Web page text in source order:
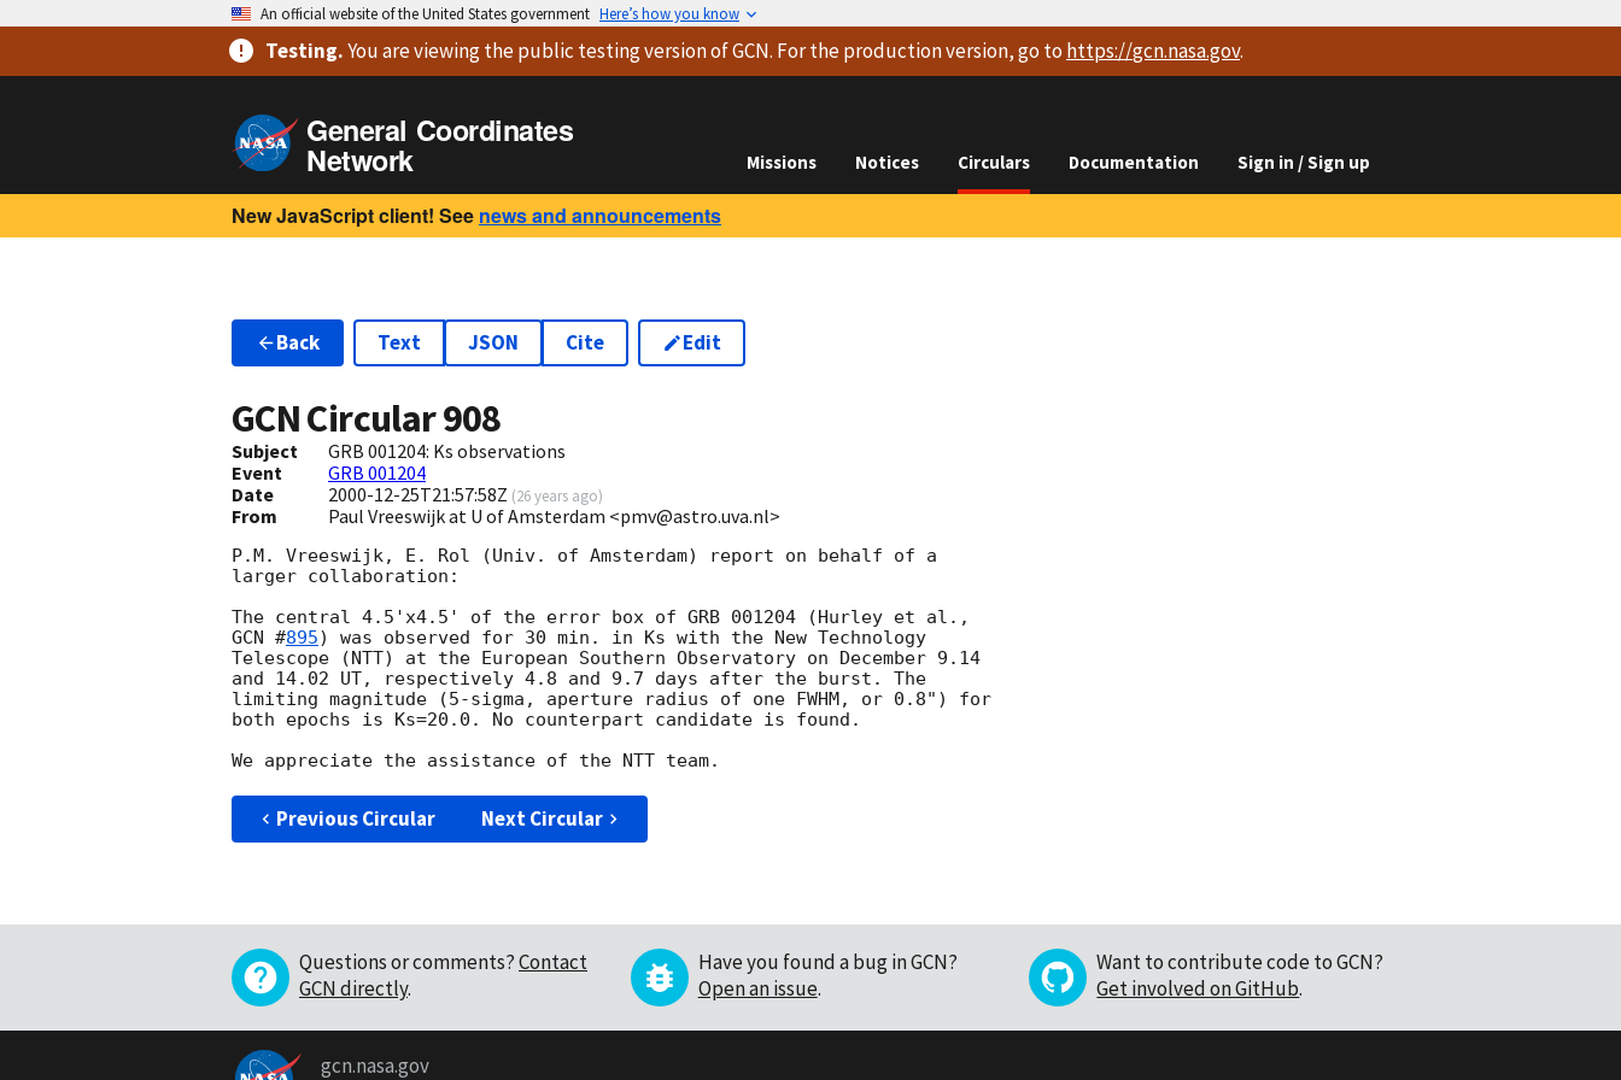
An official website of the United States government Here’s how you know
Testing.You are viewingthe public testing versionof GCN. For the production version, go to https://gcn.nasa.gov.
General Coordinates
Network Missions Notices Circulars Documentation Sign in / Sign up
New JavaScript client! See news and announcements
Back Text JSON Cite Edit
GCN Circular908
Subject
GRB 001204: Ks observations
Event
GRB 001204
Date
2000-12-25T21:57:58Z (26 years ago)
From Paul Vreeswijk at U of Amsterdam <pmv@astro.uva.nl>
P.M. Vreeswijk, E. Rol (Univ. of Amsterdam) report on behalf of a
larger collaboration:
GCN #895) was observed for 30 min. in Ks with the New Technology
Telescope (NTT) at the European Southern Observatory on December 9.14
and 14.02 UT, respectively 4.8 and 9.7 days after the burst. The
limiting magnitude (5-sigma, aperture radius of one FWHM, or 0.8") for
both epochs is Ks=20.0. No counterpart candidate is found.
Previous Circular Next Circular
Questions or comments?Contact
GCN directly.
Have you found a bug in GCN?
Open an issue.
Want to contribute code to GCN?
Get involved on GitHub.
gcn.nasa.gov